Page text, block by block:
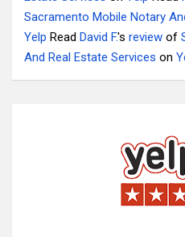
Sacramento Mobile Notary
Yelp Read David F.'s review of
And Real Estate Services on